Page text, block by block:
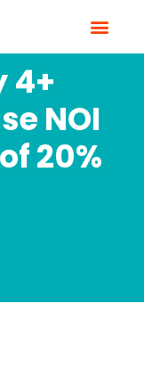
4+
NOI
20%